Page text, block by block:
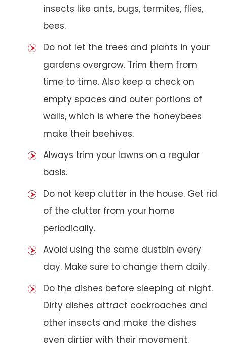
insects like ants, bugs, termites, flies,
bees.
Do not let the trees and plants in your
gardens overgrow. Trim them from
time to time. Also keep a check on
empty spaces and outer portions of
walls, which is where the honeybees
make their beehives.
Always trim your lawns on a regular
basis.
Do not keep clutter in the house. Get rid
of the clutter from your home
periodically.
Avoid using the same dustbin every
day. Make sure to change them daily.
Do the dishes before sleeping at night.
Dirty dishes attract cockroaches and
other insects and make the dishes
even dirtier with their movement.